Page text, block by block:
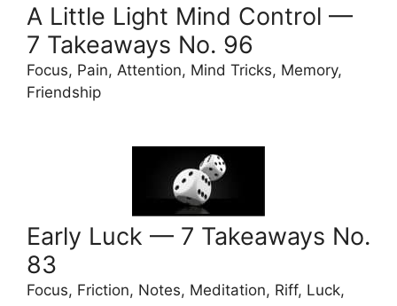
A Little Light Mind Control —
7 Takeaways No. 96
Focus, Pain, Attention, Mind Tricks, Memory,
Friendship
Early Luck — 7 Takeaways No.
83
Focus, Friction, Notes, Meditation, Riff, Luck,